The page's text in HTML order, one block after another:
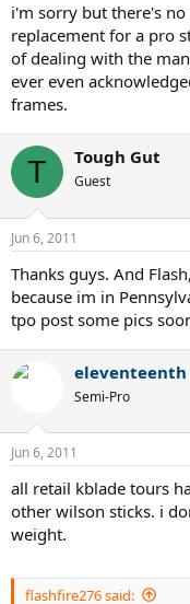
i'm sorry but there's
replacement for a pro
of dealing with the
ever even
frames.
T Tough Gut
Guest
Jun 6, 2011
Thanks guys. And
because im in
tpo post some pics
Semi-Pro
Jun 6, 2011
all retail kblade tours
other wilson sticks. i
weight.
flashfire276 said: